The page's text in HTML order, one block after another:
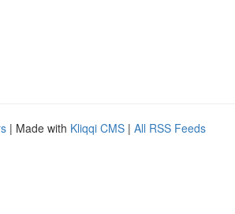
| Made with Kliqqi CMS | All RSS Feeds